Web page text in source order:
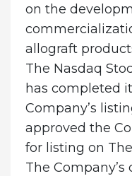
on the
allograft
The Nasdaq
has completed
Company’s
approved the
for listing on
The